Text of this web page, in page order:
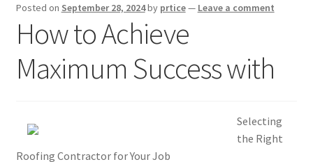
Dmca Notice
Privacy Policy
Posted on September 28, 2024by prtice— Leave a comment
How to Achieve
Maximum Success with
Selecting
the Right
Roofing Contractor for Your Job